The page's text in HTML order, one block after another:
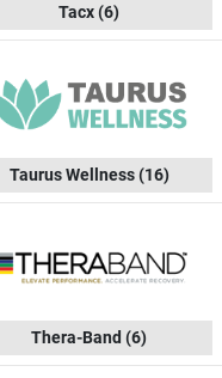
Tacx(6)
Taurus Wellness(16)
Thera-Band (6)